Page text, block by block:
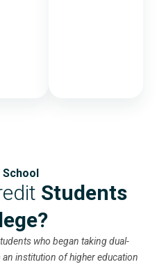
School
Students
who began taking dual-
institution of higher education